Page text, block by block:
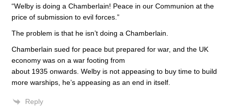
“Welby is doing a Chamberlain! Peace in our Communion at the
price of submission to evil forces.”
The problem is that he isn’t doing a Chamberlain.
Chamberlain sued for peace but prepared for war, and the UK
economy was on a war footing from
about 1935 onwards. Welby is not appeasing to buy time to build
more warships, he’s appeasing as an end in itself.
Reply